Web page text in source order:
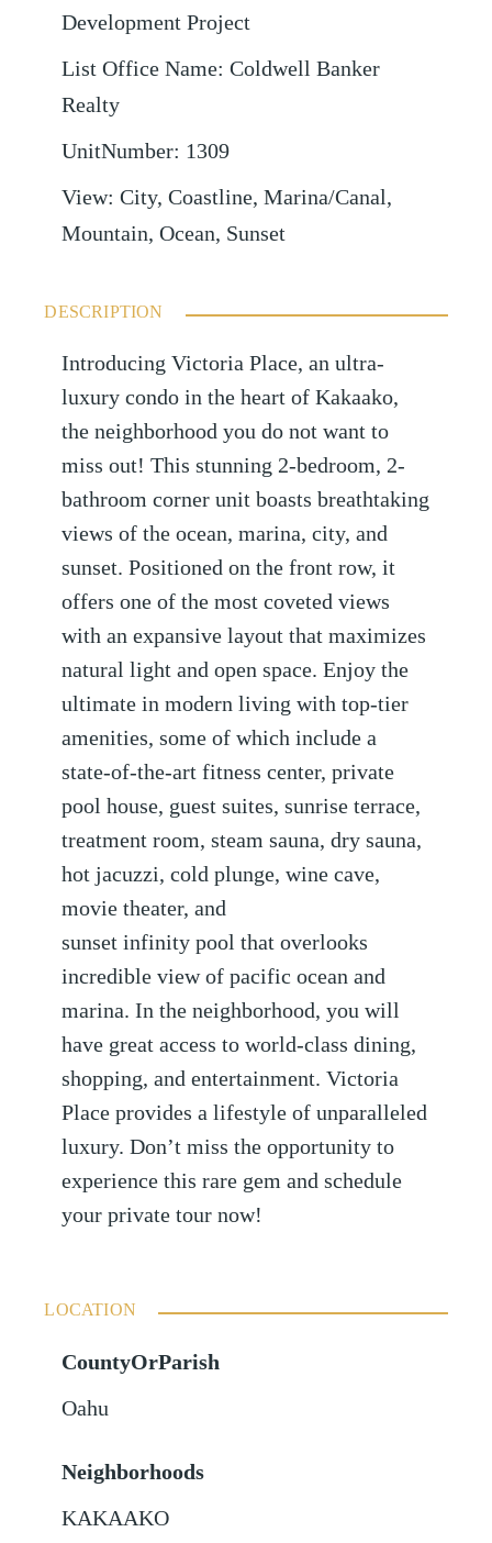
Development Project
List Office Name: Coldwell Banker
Realty
UnitNumber: 1309
View: City, Coastline, Marina/Canal,
Mountain, Ocean, Sunset
DESCRIPTION
Introducing Victoria Place, an ultra-
luxury condo in the heart of Kakaako,
the neighborhood you do not want to
miss out! This stunning 2-bedroom, 2-
bathroom corner unit boasts breathtaking
views of the ocean, marina, city, and
sunset. Positioned on the front row, it
offers one of the most coveted views
with an expansive layout that maximizes
natural light and open space. Enjoy the
ultimate in modern living with top-tier
amenities, some of which include a
state-of-the-art fitness center, private
pool house, guest suites, sunrise terrace,
treatment room, steam sauna, dry sauna,
hot jacuzzi, cold plunge, wine cave,
movie theater, and
sunset infinity pool that overlooks
incredible view of pacific ocean and
marina. In the neighborhood, you will
have great access to world-class dining,
shopping, and entertainment. Victoria
Place provides a lifestyle of unparalleled
luxury. Don’t miss the opportunity to
experience this rare gem and schedule
your private tour now!
LOCATION
CountyOrParish
Oahu
Neighborhoods
KAKAAKO